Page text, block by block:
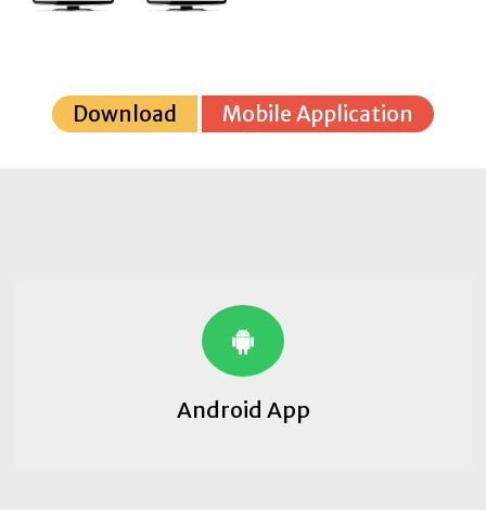
Download Mobile Application
Android App